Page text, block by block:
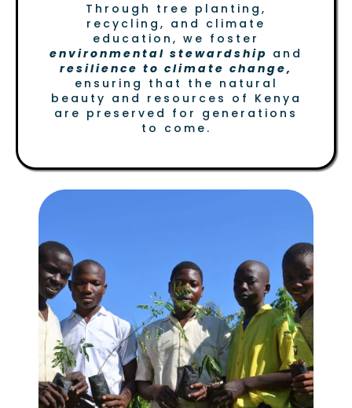
Through tree planting,
recycling, and climate
education, we foster
environmental stewardship and
resilience to climate change,
ensuring that the natural
beauty and resources of Kenya
are preserved for generations
to come.